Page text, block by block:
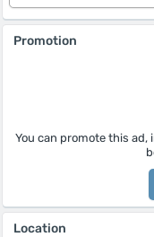
Promotion
You can promote this
Location